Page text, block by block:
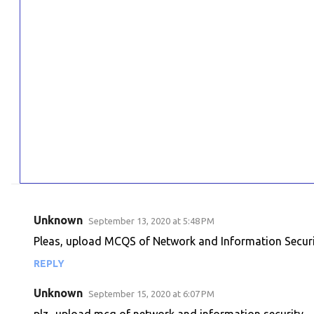
o
m
m
Unknown September 13, 2020 at 5:48 PM
Pleas, upload MCQS of Network and Information
REPLY
Unknown September 15, 2020 at 6:07 PM